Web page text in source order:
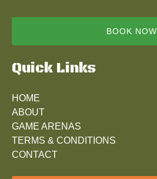
BOOK NOW
Quick Links
HOME
ABOUT
GAME ARENAS
TERMS & CONDITIONS
CONTACT